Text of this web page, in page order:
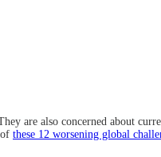
are also concerned about
these 12 worsening global